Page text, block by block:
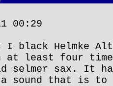
00:29
black Helmke
at least four
selmer sax. It
a sound that is